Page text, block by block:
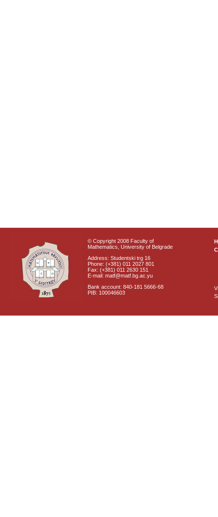
© Copyright 2008 Faculty of
Mathematics, University of Belgrade
Address: Studentski trg 16
Phone: (+381) 011 2027 801
Fax: (+381) 011 2630 151
E-mail: matf@matf.bg.ac.yu
Bank account: 840-181 5666-68
PIB: 100046603